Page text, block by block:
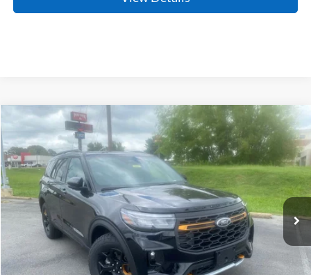
2026 Ford Explorer
Price Drop
VIN:1FMWK8JC1TGB83489Stock: 6JT9465Model:K8J
In Stock Ext. Int.
Window Sticker
BUY FINANCE LEASE
$62,610
Crain Customer Discount:
-$3,122
Compare Vehicle